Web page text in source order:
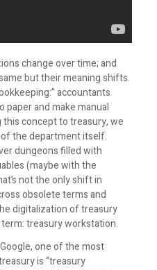
change over time; and
but their meaning shifts.
accountants
paper and make manual
concept to treasury, we
the department itself.
dungeons filled with
(maybe with the
not the only shift in
obsolete terms and
digitalization of treasury
treasury workstation.
one of the most
is “treasury